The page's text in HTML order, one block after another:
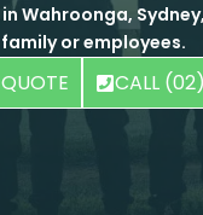
Wahroonga,
or employees.
CALL